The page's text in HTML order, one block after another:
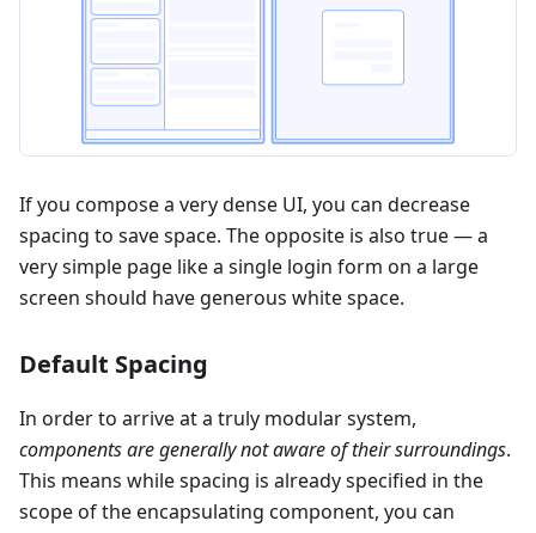
If you compose a very dense UI, you can decrease
spacing to save space. The opposite is also true — a
very simple page like a single login form on a large
screen should have generous white space.
Default Spacing
In order to arrive at a truly modular system,
components are generally not aware of their surroundings.
This means while spacing is already specified in the
scope of the encapsulating component, you can